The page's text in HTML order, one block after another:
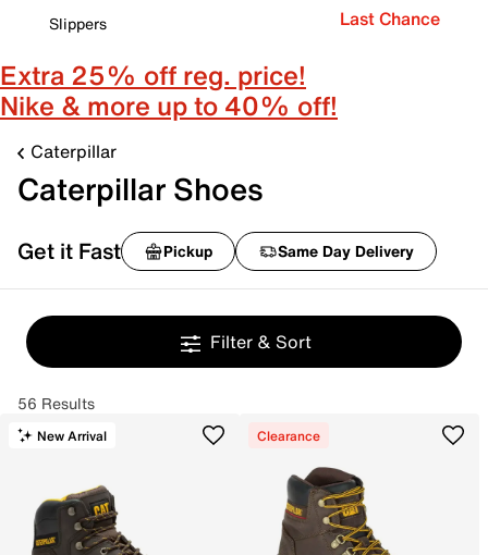
Slippers
Last Chance
Extra 25% off reg. price!
Nike & more up to 40% off!
Caterpillar
Caterpillar Shoes
Get it Fast Pickup Same Day Delivery
Filter & Sort
56 Results
New Arrival Clearance